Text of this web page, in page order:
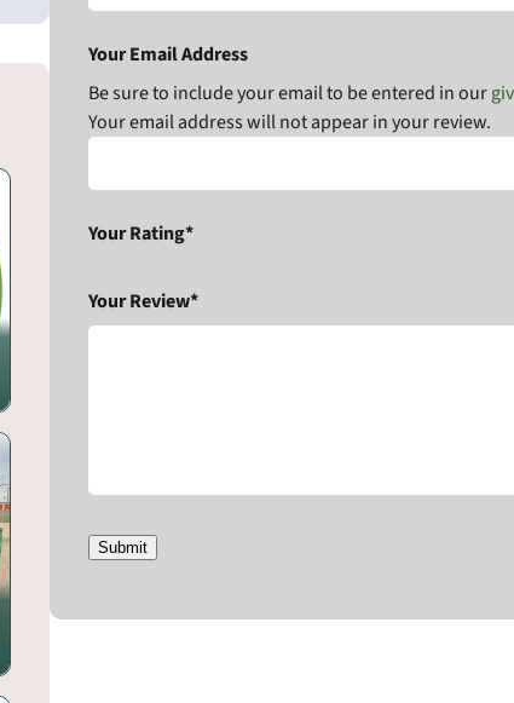
Your Email Address
Be sure to include your email to be entered in our
Your email address will not appear in your review.
Your Rating*
Your Review*
Submit